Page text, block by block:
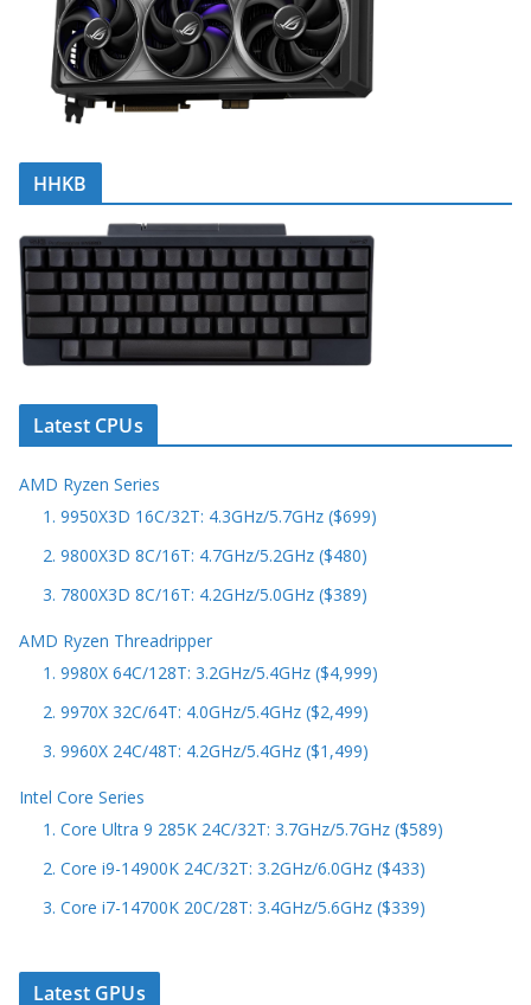
HHKB
Latest CPUs
AMD Ryzen Series
1. 9950X3D 16C/32T: 4.3GHz/5.7GHz ($699)
2. 9800X3D 8C/16T: 4.7GHz/5.2GHz ($480)
3. 7800X3D 8C/16T: 4.2GHz/5.0GHz ($389)
AMD Ryzen Threadripper
1. 9980X 64C/128T: 3.2GHz/5.4GHz ($4,999)
2. 9970X 32C/64T: 4.0GHz/5.4GHz ($2,499)
3. 9960X 24C/48T: 4.2GHz/5.4GHz ($1,499)
Intel Core Series
1. Core Ultra 9 285K 24C/32T: 3.7GHz/5.7GHz ($589)
2. Core i9-14900K 24C/32T: 3.2GHz/6.0GHz ($433)
3. Core i7-14700K 20C/28T: 3.4GHz/5.6GHz ($339)
Latest GPUs